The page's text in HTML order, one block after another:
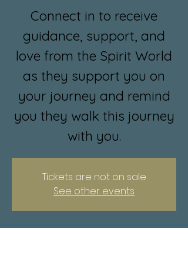
Connect in to receive
guidance, support, and
love from the Spirit World
as they support you on
your journey and remind
you they walk this journey
with you.
Tickets are not on sale
See other events